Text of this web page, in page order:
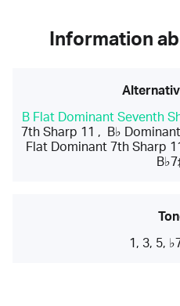
Information
B Flat Dominant Seventh
7th Sharp 11 , B♭
Flat Dominant 7th Sharp 11
1, 3, 5,